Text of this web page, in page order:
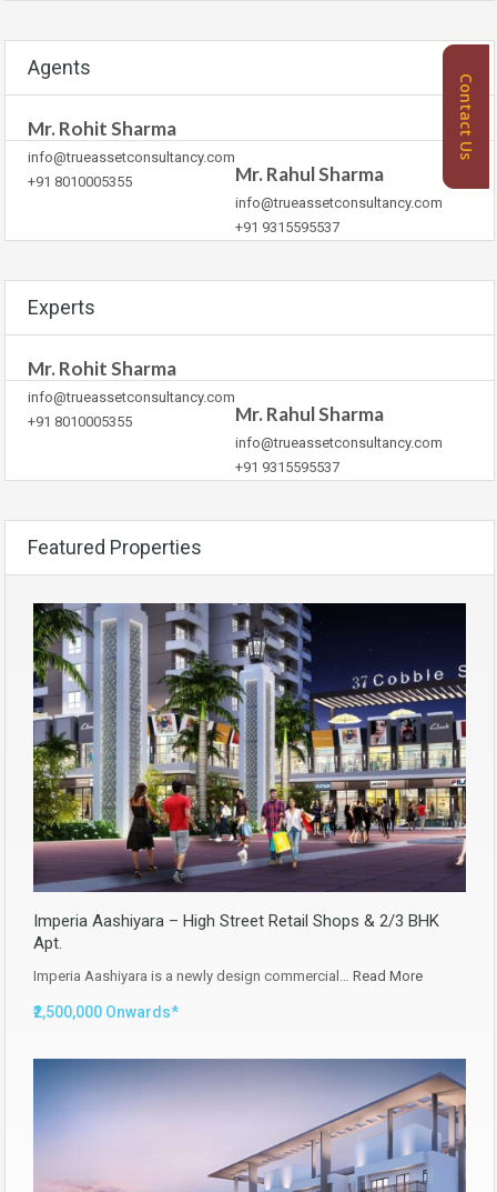
Agents
Mr. Rohit Sharma
info@trueassetconsultancy.com
+91 8010005355
Mr. Rahul Sharma
info@trueassetconsultancy.com
+91 9315595537
Experts
Mr. Rohit Sharma
info@trueassetconsultancy.com
+91 8010005355
Mr. Rahul Sharma
info@trueassetconsultancy.com
+91 9315595537
Featured Properties
Imperia Aashiyara – High Street Retail Shops & 2/3 BHK
Apt.
Imperia Aashiyara is a newly design commercial… Read More
₹2,500,000 Onwards*
Contact Us